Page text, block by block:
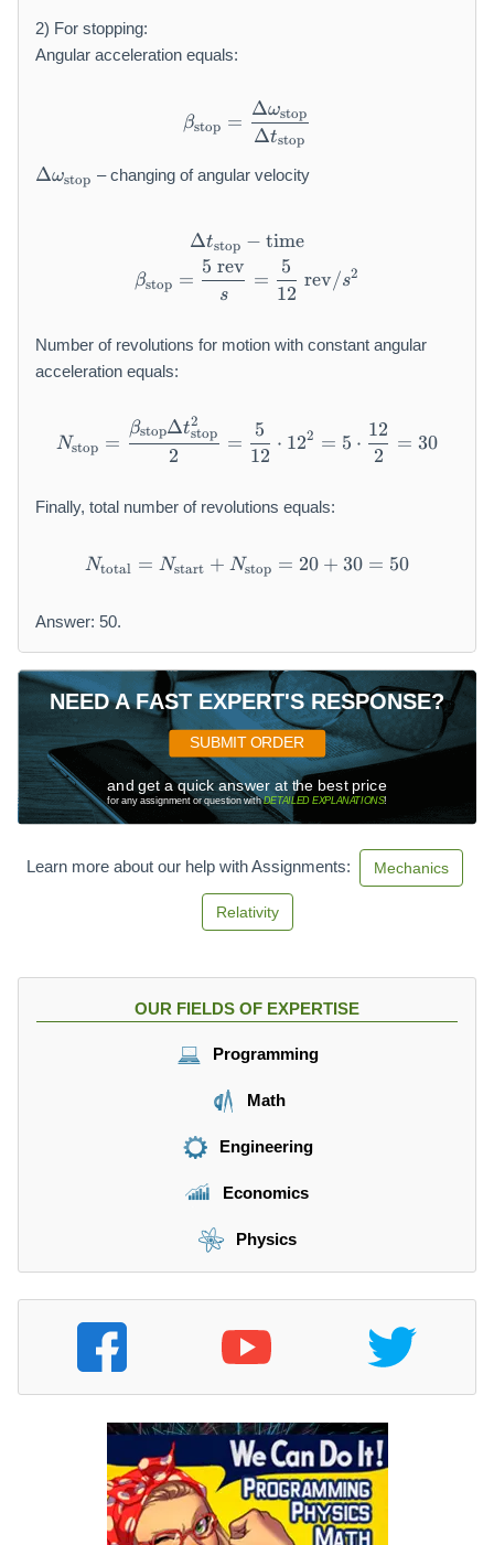
rt
}
2) For stopping:
Angular acceleration equals:
\beta_{\text{stop}} =
βstop =
Δtstop
Δωstop
\
D
e
g
x
p
}
}
Δωstop – changing of angular velocity
\Delta t_{\text{stop}} -
Δtstop − time
\beta_{\text{stop}} =
βstop =
s
5 rev
=
12
5
rev/s2
Number of revolutions for motion with constant angular
acceleration equals:
N_{\text{stop}} =
Nstop =
2
βstopΔtstop
2
=
12
5
⋅ 122 = 5 ⋅
2
12
= 30
Finally, total number of revolutions equals:
N_{\text{total}} =
Ntotal = Nstart + Nstop = 20 + 30 = 50
Answer: 50.
NEED A FAST EXPERT'S RESPONSE?
SUBMIT ORDER
and get a quick answer at the best price
for any assignment or question withDETAILED EXPLANATIONS!
Learn more about our help with Assignments: Mechanics
Relativity
OUR FIELDS OF EXPERTISE
Programming
Math
Engineering
Economics
Physics